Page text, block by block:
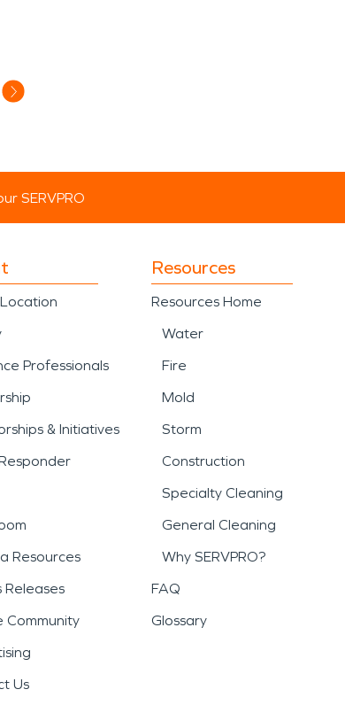
SERVPRO
Professionals
& Initiatives
Resources
Releases
Community
Us
Resources
Resources Home
Water
Fire
Mold
Storm
Construction
Specialty Cleaning
General Cleaning
Why SERVPRO?
FAQ
Glossary